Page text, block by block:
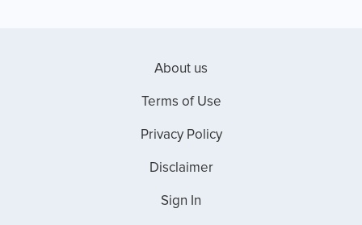
About us
Terms of Use
Privacy Policy
Disclaimer
Sign In